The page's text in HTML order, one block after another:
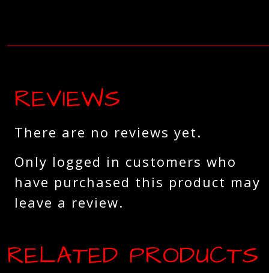
REVIEWS
There are no reviews yet.
Only logged in customers who
have purchased this product may
leave a review.
RELATED PRODUCTS